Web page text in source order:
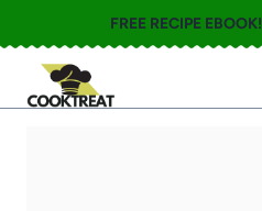
to
content
FREE RECIPE EBOOK!